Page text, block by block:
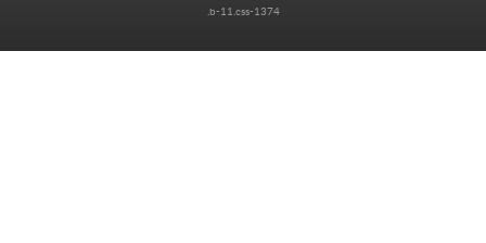
.b-11.css-1374